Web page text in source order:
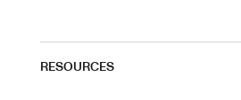
RESOURCES